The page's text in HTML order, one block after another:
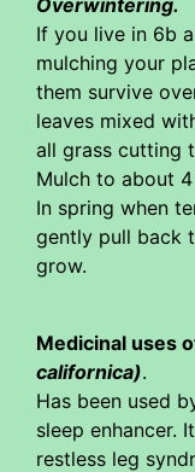
If you live in 6b
mulching your
them survive
leaves mixed
all grass cutting
Mulch to about
In spring when
gently pull back
grow.
Medicinal uses
californica).
Has been used
sleep enhancer.
restless leg